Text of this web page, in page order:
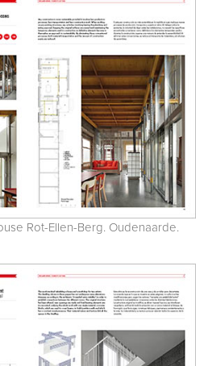
Rot-Ellen-Berg. Oudenaarde.